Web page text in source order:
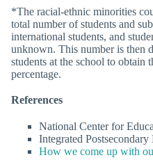
*The racial-ethnic minorities
total number of students and
international students, and
unknown. This number is then
students at the school to obtain
percentage.
References
National Center for
Integrated
How we come up with